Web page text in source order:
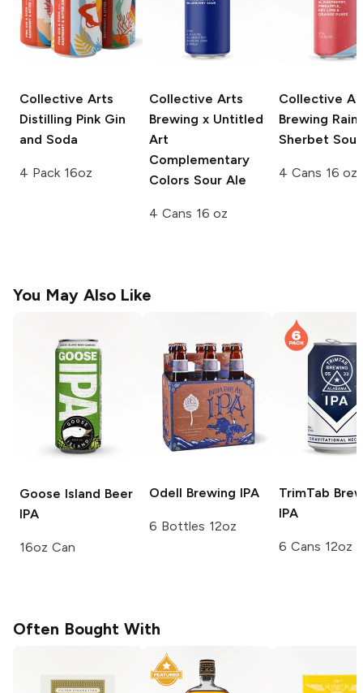
Collective Arts
Distilling Pink Gin
and Soda
4 Pack 16oz
Collective Arts
Brewing x Untitled
Art
Complementary
Colors Sour Ale
4 Cans 16 oz
Collective
Brewing
Sherbet
4 Cans 16 oz
You May Also Like
Goose Island Beer
IPA
16oz Can
Odell Brewing IPA
6 Bottles 12oz
TrimTab
IPA
6 Cans 12oz
Often Bought With